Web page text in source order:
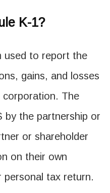
K-1?
used to report the
gains, and losses
The
by the partnership or
or shareholder
on their own
personal tax return.